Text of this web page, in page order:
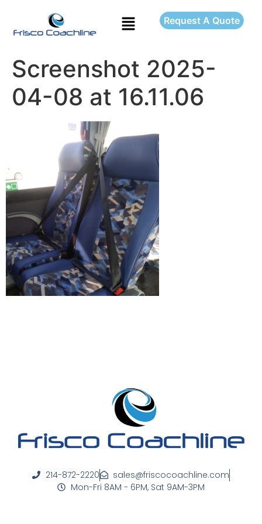
Request A Quote
Screenshot 2025-
04-08 at 16.11.06
214-872-2220
sales@friscocoachline.com
Mon-Fri 8AM - 6PM, Sat 9AM-3PM